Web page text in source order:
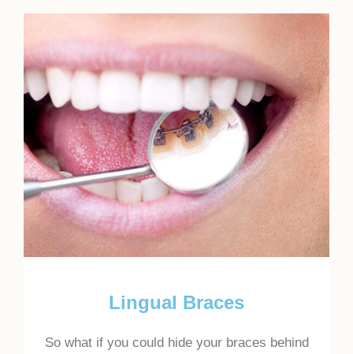
Lingual Braces
So what if you could hide your braces behind